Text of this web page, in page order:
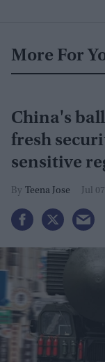
More For
China's
fresh
sensitive
Teena Jose Jul